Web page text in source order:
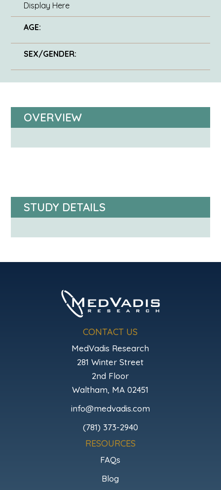
Display Here
AGE:
SEX/GENDER:
OVERVIEW
STUDY DETAILS
CONTACT US
MedVadis Research
281 Winter Street
2nd Floor
Waltham, MA 02451
info@medvadis.com
(781) 373-2940
RESOURCES
FAQs
Blog